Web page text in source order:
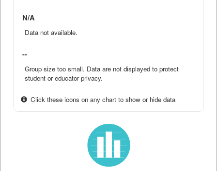
N/A
Data not available.
--
Group size too small. Data are not displayed to protect
student or educator privacy.
Click these icons on any chart to show or hide data